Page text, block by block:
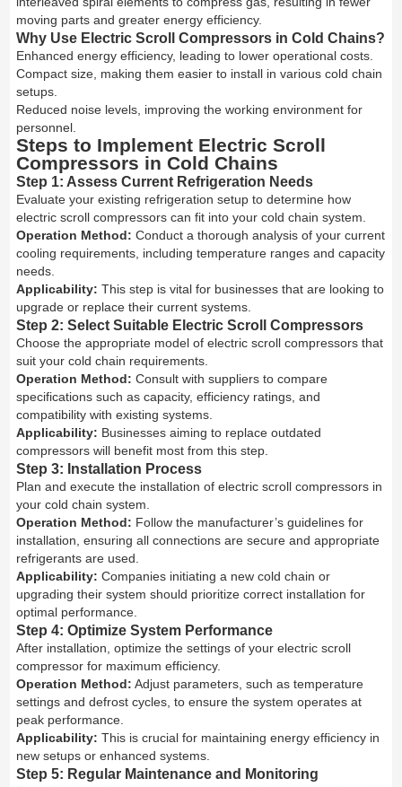
moving parts and greater energy efficiency.
Why Use Electric Scroll Compressors in Cold Chains?
Enhanced energy efficiency, leading to lower operational costs.
Compact size, making them easier to install in various cold chain
setups.
Reduced noise levels, improving the working environment for
personnel.
Steps to Implement Electric Scroll
Compressors in Cold Chains
Step 1: Assess Current Refrigeration Needs
Evaluate your existing refrigeration setup to determine how
electric scroll compressors can fit into your cold chain system.
Operation Method: Conduct a thorough analysis of your current
cooling requirements, including temperature ranges and capacity
needs.
Applicability: This step is vital for businesses that are looking to
upgrade or replace their current systems.
Step 2: Select Suitable Electric Scroll Compressors
Choose the appropriate model of electric scroll compressors that
suit your cold chain requirements.
Operation Method: Consult with suppliers to compare
specifications such as capacity, efficiency ratings, and
compatibility with existing systems.
Applicability: Businesses aiming to replace outdated
compressors will benefit most from this step.
Step 3: Installation Process
Plan and execute the installation of electric scroll compressors in
your cold chain system.
Operation Method: Follow the manufacturer’s guidelines for
installation, ensuring all connections are secure and appropriate
refrigerants are used.
Applicability: Companies initiating a new cold chain or
upgrading their system should prioritize correct installation for
optimal performance.
Step 4: Optimize System Performance
After installation, optimize the settings of your electric scroll
compressor for maximum efficiency.
Operation Method: Adjust parameters, such as temperature
settings and defrost cycles, to ensure the system operates at
peak performance.
Applicability: This is crucial for maintaining energy efficiency in
new setups or enhanced systems.
Step 5: Regular Maintenance and Monitoring